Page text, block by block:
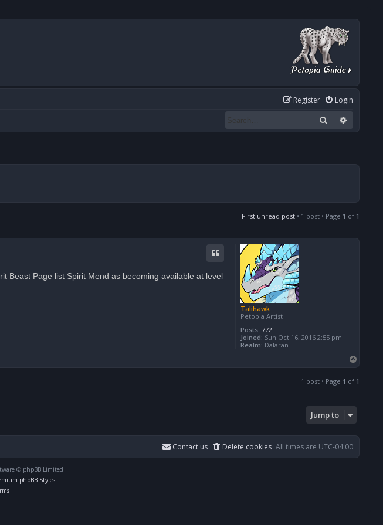
Login
Register
Search
First unread post • 1 post • Page 1 of 1
Talihawk
Petopia Artist
Posts: 772
Joined: Sun Oct 16, 2016 2:55 pm
Realm: Dalaran
Beast Page list Spirit Mend as becoming available at level
o
1 post • Page 1 of 1
Jump to
All times are UTC-04:00
Delete cookies
Contact us
© phpBB Limited
phpBB Styles